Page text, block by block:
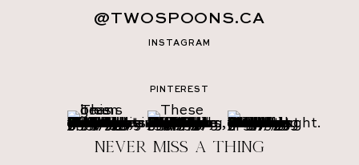
INSTAGRAM
@TWOSPOONS.CA
PINTEREST
Never miss a thing